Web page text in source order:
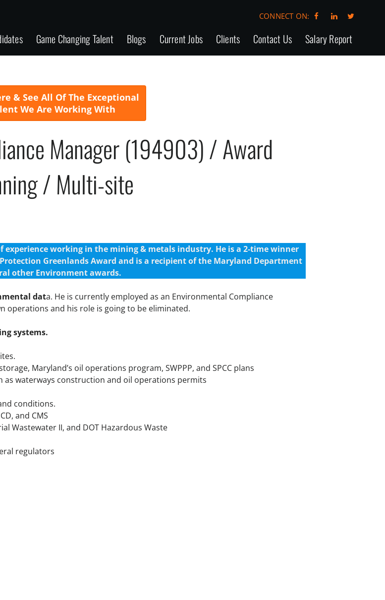
CONNECT ON:
Game Changing Talent Blogs Current Jobs Clients Contact Us Salary Report
& See All Of The Exceptional
We Are Working With
Manager (194903) / Award
/ Multi-site
experience working in the mining & metals industry. He is a 2-time winner
Greenlands Award and is a recipient of the Maryland Department
other Environment awards.
data. He is currently employed as an Environmental Compliance
operations and his role is going to be eliminated.
systems.
Maryland’s oil operations program, SWPPP, and SPCC plans
waterways construction and oil operations permits
conditions.
and CMS
Wastewater II, and DOT Hazardous Waste
regulators